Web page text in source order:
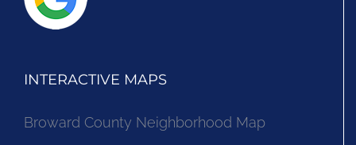
INTERACTIVE MAPS
Broward County Neighborhood Map